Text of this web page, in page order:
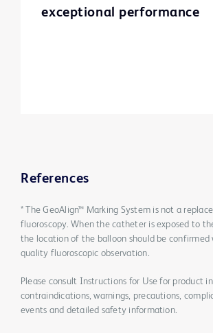
exceptional performance
References
* The GeoAlign™ Marking System is not a
fluoroscopy. When the catheter is exposed to
the location of the balloon should be confirmed
quality fluoroscopic observation.
Please consult Instructions for Use for product
contraindications, warnings, precautions,
events and detailed safety information.